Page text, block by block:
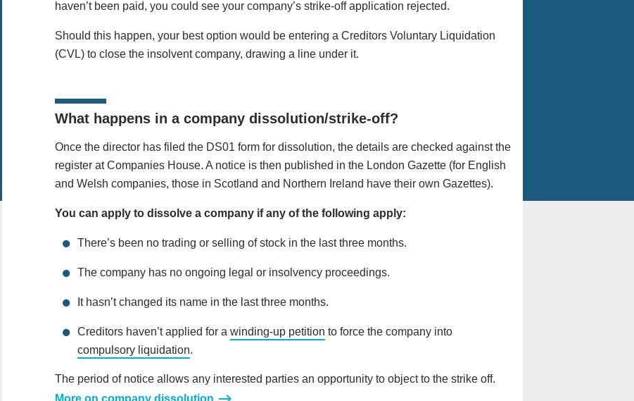
haven’t been paid, you could see your company’s strike-off application rejected.
Should this happen, your best option would be entering a Creditors Voluntary Liquidation
(CVL) to close the insolvent company, drawing a line under it.
What happens in a company dissolution/strike-off?
Once the director has filed the DS01 form for dissolution, the details are checked against the
register at Companies House. A notice is then published in the London Gazette (for English
and Welsh companies, those in Scotland and Northern Ireland have their own Gazettes).
You can apply to dissolve a company if any of the following apply:
There’s been no trading or selling of stock in the last three months.
The company has no ongoing legal or insolvency proceedings.
It hasn’t changed its name in the last three months.
Creditors haven’t applied for a winding-up petition to force the company into
compulsory liquidation.
The period of notice allows any interested parties an opportunity to object to the strike off.